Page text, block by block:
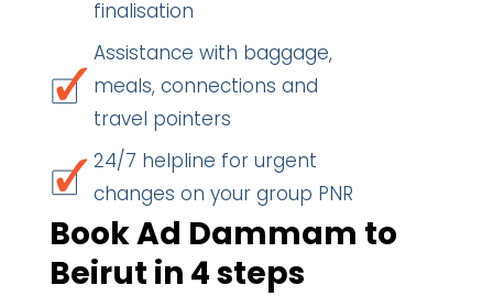
finalisation
Assistance with baggage,
meals, connections and
travel pointers
24/7 helpline for urgent
changes on your group PNR
Book Ad Dammam to
Beirut in 4 steps